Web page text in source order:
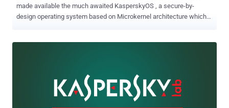
made available the much awaited KasperskyOS , a secure-by-
design operating system based on Microkernel architecture which
Kaspersky Lab CEO Eugene Kaspersky confirmed the rumors of a
new operating system on his official blog published on Monday,
saying this project under the codename 11-11 has been in the works